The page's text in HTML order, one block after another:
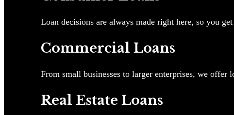
Loan decisions are always made right here, so you
Commercial Loans
From small businesses to larger enterprises, we offer
Real Estate Loans